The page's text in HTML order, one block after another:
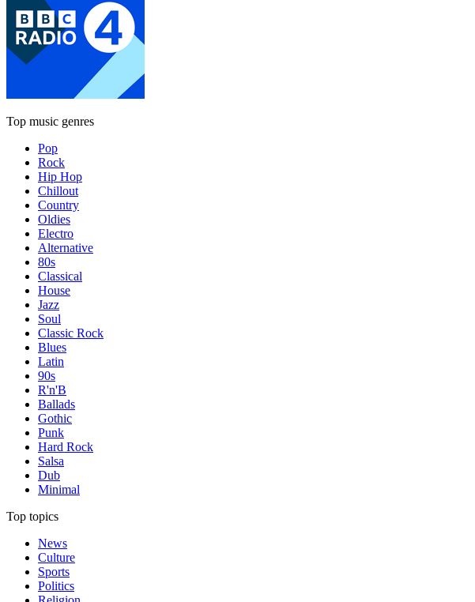
Top music genres
Pop
Rock
Hip Hop
Chillout
Country
Oldies
Electro
Alternative
80s
Classical
House
Jazz
Soul
Classic Rock
Blues
Latin
90s
R'n'B
Ballads
Gothic
Punk
Hard Rock
Salsa
Dub
Minimal
Top topics
News
Culture
Sports
Politics